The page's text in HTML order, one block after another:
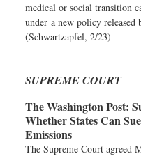
medical or social transition
under a new policy released
(Schwartzapfel, 2/23)
SUPREME COURT
The Washington Post:
Whether States Can
Emissions
The Supreme Court agreed